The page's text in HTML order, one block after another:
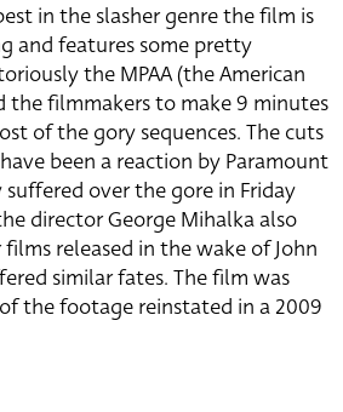
in the slasher genre the film is
and features some pretty
the MPAA (the American
the filmmakers to make 9 minutes
of the gory sequences. The cuts
been a reaction by Paramount
over the gore in Friday
director George Mihalka also
released in the wake of John
similar fates. The film was
the footage reinstated in a 2009